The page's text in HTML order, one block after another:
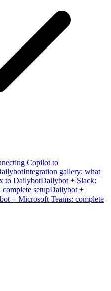
Copilot to
Integration gallery: what
to DailybotDailybot + Slack:
setupDailybot +
+ Microsoft Teams: complete